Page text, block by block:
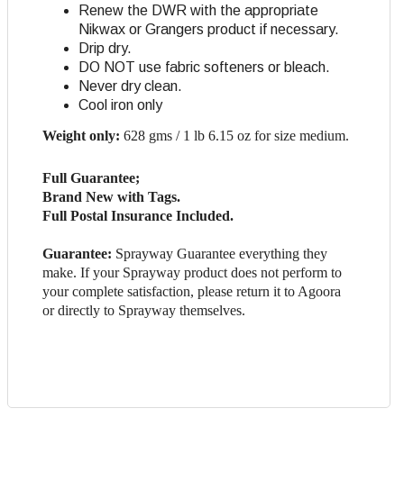
Renew the DWR with the appropriate
Nikwax or Grangers product if necessary.
Drip dry.
DO NOT use fabric softeners or bleach.
Never dry clean.
Cool iron only
Weight only: 628 gms / 1 lb 6.15 oz for size medium.
Full Guarantee;
Brand New with Tags.
Full Postal Insurance Included.
Guarantee: Sprayway Guarantee everything they
make. If your Sprayway product does not perform to
your complete satisfaction, please return it to Agoora
or directly to Sprayway themselves.